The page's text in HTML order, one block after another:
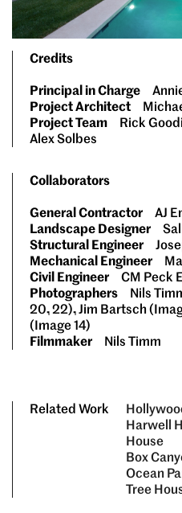
Credits
Principal in Charge
Project Architect
Project Team
Rick
Alex Solbes
Collaborators
General Contractor
AJ
Landscape Designer
Structural Engineer
Mechanical Engineer
Civil Engineer
CM Peck
Photographers
Nils
20, 22), Jim Bartsch
(Image 14)
Filmmaker
Nils Timm
Related Work
Harwell
House
Box
Ocean
Tree